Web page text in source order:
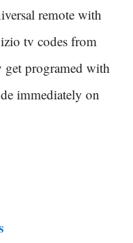
remote with
tv codes from
programed with
immediately on